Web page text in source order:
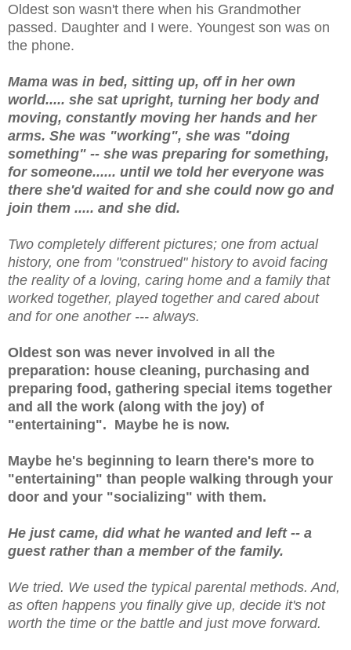
Oldest son wasn't there when his Grandmother
passed. Daughter and I were. Youngest son was on
the phone.
Mama was in bed, sitting up, off in her own
world..... she sat upright, turning her body and
moving, constantly moving her hands and her
arms. She was "working", she was "doing
something" -- she was preparing for something,
for someone...... until we told her everyone was
there she'd waited for and she could now go and
join them ..... and she did.
Two completely different pictures; one from actual
history, one from "construed" history to avoid facing
the reality of a loving, caring home and a family that
worked together, played together and cared about
and for one another --- always.
Oldest son was never involved in all the
preparation: house cleaning, purchasing and
preparing food, gathering special items together
and all the work (along with the joy) of
"entertaining". Maybe he is now.
Maybe he's beginning to learn there's more to
"entertaining" than people walking through your
door and your "socializing" with them.
He just came, did what he wanted and left -- a
guest rather than a member of the family.
We tried. We used the typical parental methods. And,
as often happens you finally give up, decide it's not
worth the time or the battle and just move forward.